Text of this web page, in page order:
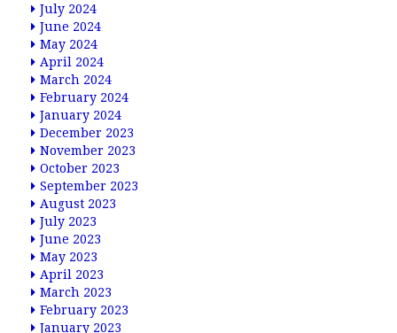
July 2024
June 2024
May 2024
April 2024
March 2024
February 2024
January 2024
December 2023
November 2023
October 2023
September 2023
August 2023
July 2023
June 2023
May 2023
April 2023
March 2023
February 2023
January 2023